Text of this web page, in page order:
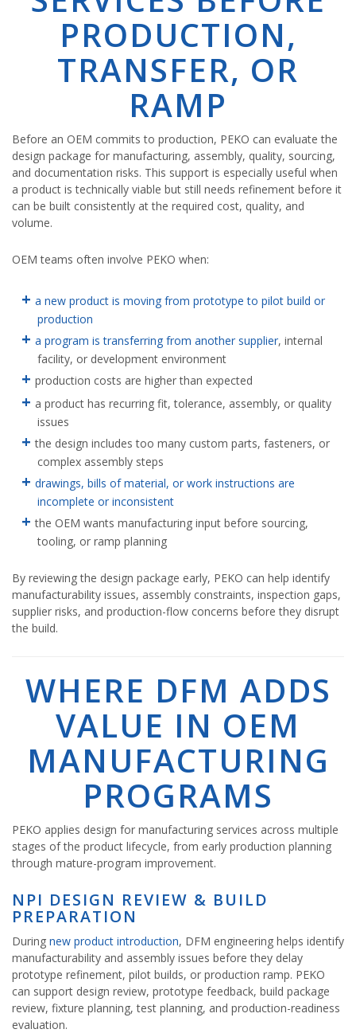
PRODUCTION,
TRANSFER, OR
RAMP
Before an OEM commits to production, PEKO can evaluate the
design package for manufacturing, assembly, quality, sourcing,
and documentation risks. This support is especially useful when
a product is technically viable but still needs refinement before it
can be built consistently at the required cost, quality, and
volume.
OEM teams often involve PEKO when:
a new product is moving from prototype to pilot build or
production
a program is transferring from another supplier, internal
facility, or development environment
production costs are higher than expected
a product has recurring fit, tolerance, assembly, or quality
issues
the design includes too many custom parts, fasteners, or
complex assembly steps
drawings, bills of material, or work instructions are
incomplete or inconsistent
the OEM wants manufacturing input before sourcing,
tooling, or ramp planning
By reviewing the design package early, PEKO can help identify
manufacturability issues, assembly constraints, inspection gaps,
supplier risks, and production-flow concerns before they disrupt
the build.
WHERE DFM ADDS
VALUE IN OEM
MANUFACTURING
PROGRAMS
PEKO applies design for manufacturing services across multiple
stages of the product lifecycle, from early production planning
through mature-program improvement.
NPI DESIGN REVIEW & BUILD
PREPARATION
During new product introduction, DFM engineering helps identify
manufacturability and assembly issues before they delay
prototype refinement, pilot builds, or production ramp. PEKO
can support design review, prototype feedback, build package
review, fixture planning, test planning, and production-readiness
evaluation.